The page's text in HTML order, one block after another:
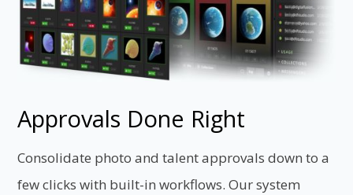
Approvals Done Right
Consolidate photo and talent approvals down to a
few clicks with built-in workflows. Our system